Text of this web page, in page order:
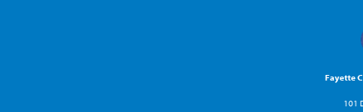
Fayette
101